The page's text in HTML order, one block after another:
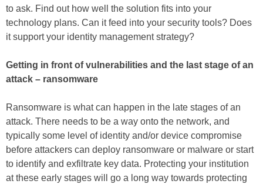
to ask. Find out how well the solution fits into your
technology plans. Can it feed into your security tools? Does
it support your identity management strategy?
Getting in front of vulnerabilities and the last stage of an
attack – ransomware
Ransomware is what can happen in the late stages of an
attack. There needs to be a way onto the network, and
typically some level of identity and/or device compromise
before attackers can deploy ransomware or malware or start
to identify and exfiltrate key data. Protecting your institution
at these early stages will go a long way towards protecting